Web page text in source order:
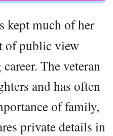
kept much of her
of public view
The veteran
and has often
of family,
private details in